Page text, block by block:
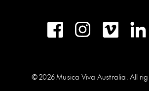
FacebookInstagramVimeo
© 2026 Musica Viva Australia. All